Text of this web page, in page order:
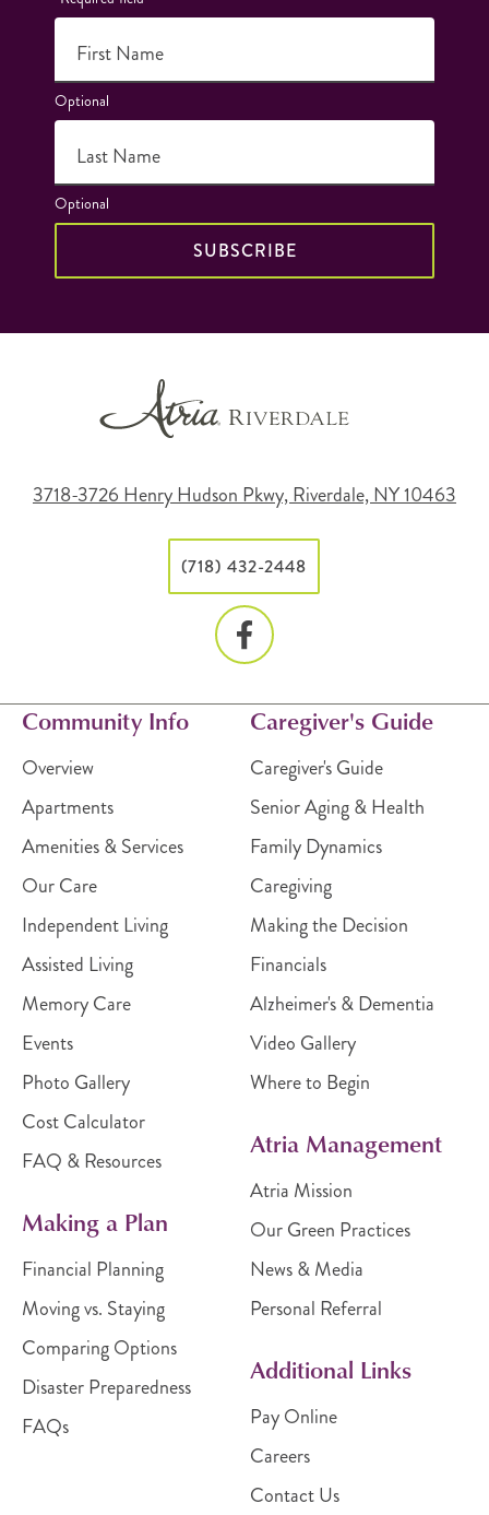
First Name
Optional
Last Name
Optional
SUBSCRIBE
3718-3726 Henry Hudson Pkwy, Riverdale, NY 10463
(718) 432-2448
Community Info
Overview
Apartments
Amenities & Services
Our Care
Independent Living
Assisted Living
Memory Care
Events
Photo Gallery
Cost Calculator
FAQ & Resources
Making a Plan
Financial Planning
Moving vs. Staying
Comparing Options
Disaster Preparedness
FAQs
Caregiver's Guide
Caregiver's Guide
Senior Aging & Health
Family Dynamics
Caregiving
Making the Decision
Financials
Alzheimer's & Dementia
Video Gallery
Where to Begin
Atria Management
Atria Mission
Our Green Practices
News & Media
Personal Referral
Additional Links
Pay Online
Careers
Contact Us